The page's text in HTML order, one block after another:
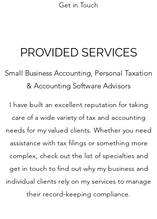
Get in Touch
PROVIDED SERVICES
Small Business Accounting, Personal Taxation
& Accounting Software Advisors
I have built an excellent reputation for taking
care of a wide variety of tax and accounting
needs for my valued clients. Whether you need
assistance with tax filings or something more
complex, check out the list of specialties and
get in touch to find out why my business and
individual clients rely on my services to manage
their record-keeping compliance.